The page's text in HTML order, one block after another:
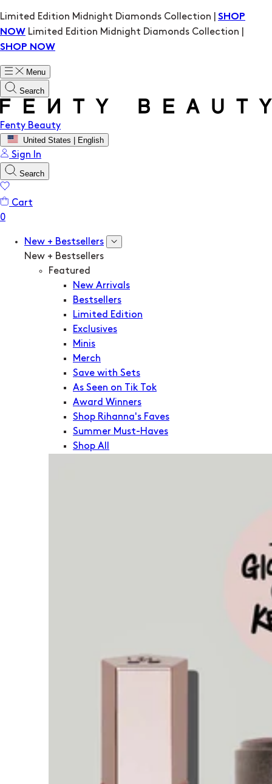
Limited Edition Midnight Diamonds Collection | SHOP
NOW Limited Edition Midnight Diamonds Collection |
SHOP NOW
Menu
Search
Fenty Beauty
United States | English
Sign In
Search
Cart
New + Bestsellers
New + Bestsellers
Featured
New Arrivals
Bestsellers
Limited Edition
Exclusives
Minis
Merch
Save with Sets
As Seen on Tik Tok
Award Winners
Shop Rihanna's Faves
Summer Must-Haves
Shop All